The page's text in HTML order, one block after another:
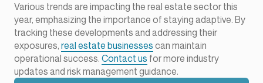
Various trends are impacting the real estate sector this
year, emphasizing the importance of staying adaptive. By
tracking these developments and addressing their
exposures, real estate businesses can maintain
operational success. Contact us for more industry
updates and risk management guidance.